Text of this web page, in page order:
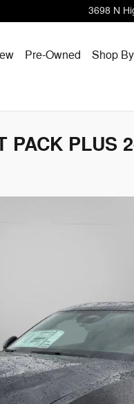
3698 N
Pre-Owned Shop
PLUS